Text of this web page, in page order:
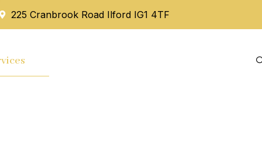
225 Cranbrook Road Ilford IG1 4TF